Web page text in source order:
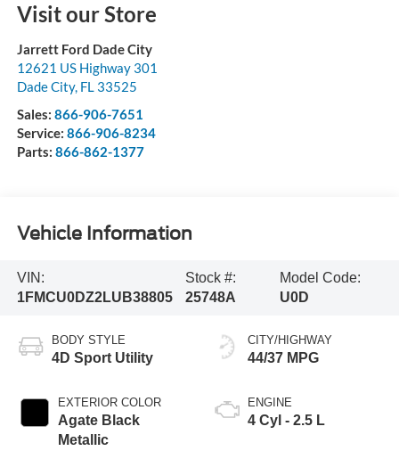
Visit our Store
Jarrett Ford Dade City
12621 US Highway 301
Dade City, FL 33525
Sales: 866-906-7651
Service: 866-906-8234
Parts: 866-862-1377
Vehicle Information
VIN:
1FMCU0DZ2LUB38805
Stock #:
25748A
Model Code:
U0D
BODY STYLE
4D Sport Utility
EXTERIOR COLOR
Agate Black
Metallic
CITY/HIGHWAY
44/37 MPG
ENGINE
4 Cyl - 2.5 L